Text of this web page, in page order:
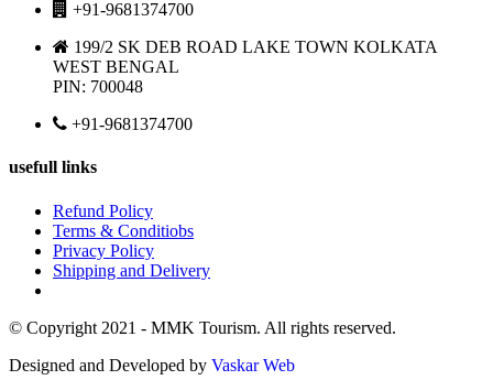
+91-9681374700
199/2 SK DEB ROAD LAKE TOWN KOLKATA
WEST BENGAL
PIN: 700048
+91-9681374700
usefull links
Refund Policy
Terms & Conditiobs
Privacy Policy
Shipping and Delivery
© Copyright 2021 - MMK Tourism. All rights reserved.
Designed and Developed by Vaskar Web